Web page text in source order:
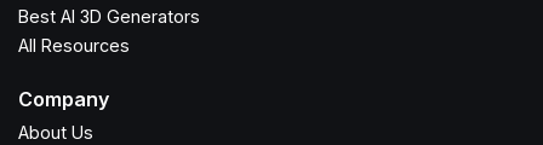
Best AI 3D Generators
All Resources
Company
About Us